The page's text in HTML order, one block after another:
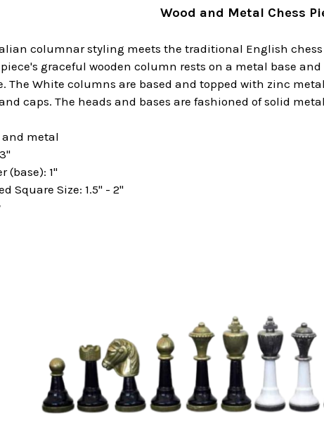
Wood and Metal Chess
columnar styling meets the traditional English chess
graceful wooden column rests on a metal base
The White columns are based and topped with zinc
caps. The heads and bases are fashioned of solid
and metal
(base): 1"
Square Size: 1.5" - 2"